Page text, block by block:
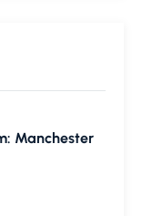
Manchester